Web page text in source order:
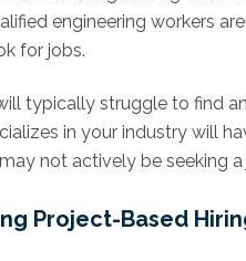
engineering workers
for jobs.
typically struggle to find
in your industry will
not actively be seeking
Project-Based